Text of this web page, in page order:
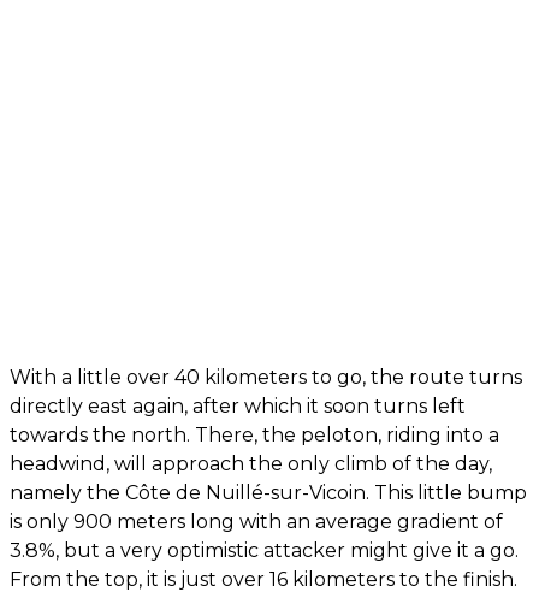
With a little over 40 kilometers to go, the route turns
directly east again, after which it soon turns left
towards the north. There, the peloton, riding into a
headwind, will approach the only climb of the day,
namely the Côte de Nuillé-sur-Vicoin. This little bump
is only 900 meters long with an average gradient of
3.8%, but a very optimistic attacker might give it a go.
From the top, it is just over 16 kilometers to the finish.